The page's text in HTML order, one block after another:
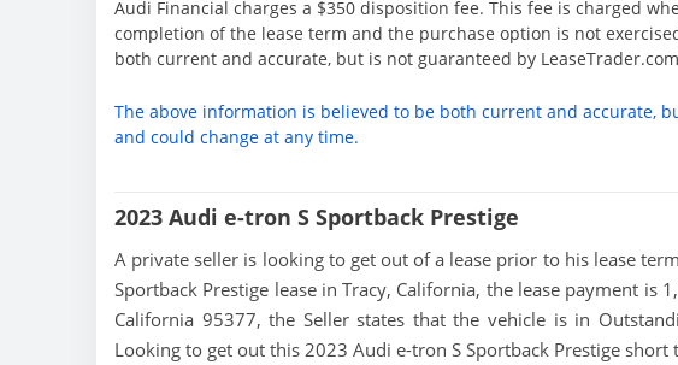
Audi Financial charges a $350 disposition fee. This fee is charged
completion of the lease term and the purchase option is not
both current and accurate, but is not guaranteed by
The above information is believed to be both current and accurate,
and could change at any time.
2023 Audi e-tron S Sportback Prestige
A private seller is looking to get out of a lease prior to his lease
Sportback Prestige lease in Tracy, California, the lease payment is
California 95377, the Seller states that the vehicle is in
Looking to get out this 2023 Audi e-tron S Sportback Prestige short